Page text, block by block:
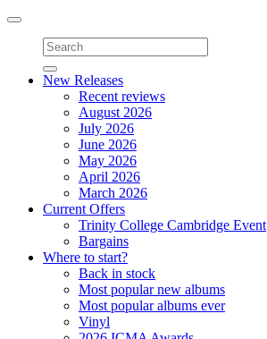
Toggle
navigation
New Releases
Recent reviews
August 2026
July 2026
June 2026
May 2026
April 2026
March 2026
Current Offers
Trinity College Cambridge Event
Bargains
Where to start?
Back in stock
Most popular new albums
Most popular albums ever
Vinyl